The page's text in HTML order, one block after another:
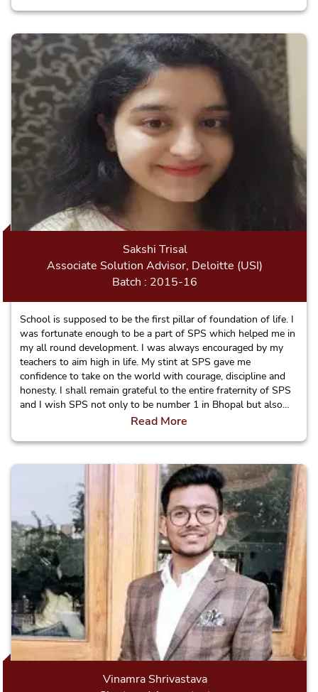
technical to the diverse and demanding social service sector.
More than anything, I am ever grateful and inspired by the
trust of the teachers in every child and their well wishes for all
of us.
Sakshi Trisal
Associate Solution Advisor, Deloitte (USI)
Batch : 2015-16
School is supposed to be the first pillar of foundation of life. I
was fortunate enough to be a part of SPS which helped me in
my all round development. I was always encouraged by my
teachers to aim high in life. My stint at SPS gave me
confidence to take on the world with courage, discipline and
honesty. I shall remain grateful to the entire fraternity of SPS
and I wish SPS not only to be number 1 in Bhopal but also
make a name for itself in the country.
Read More
Vinamra Shrivastava